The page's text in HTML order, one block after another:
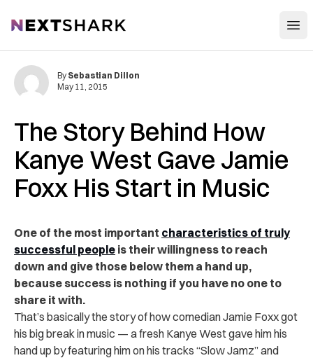
NextShark
The Story Behind How
Kanye West Gave Jamie
Foxx His Start in Music
By Sebastian Dillon
May 11, 2015
One of the most important characteristics of truly
successful people is their willingness to reach
down and give those below them a hand up,
because success is nothing if you have no one to
share it with.
That’s basically the story of how comedian Jamie Foxx got
his big break in music — a fresh Kanye West gave him his
hand up by featuring him on his tracks “Slow Jamz” and